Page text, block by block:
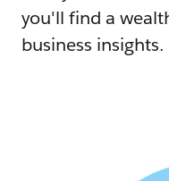
you'll find a
business insights.